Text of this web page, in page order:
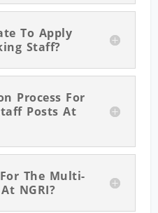
To Apply
Staff?
Process For
Posts At
The Multi-
NGRI?